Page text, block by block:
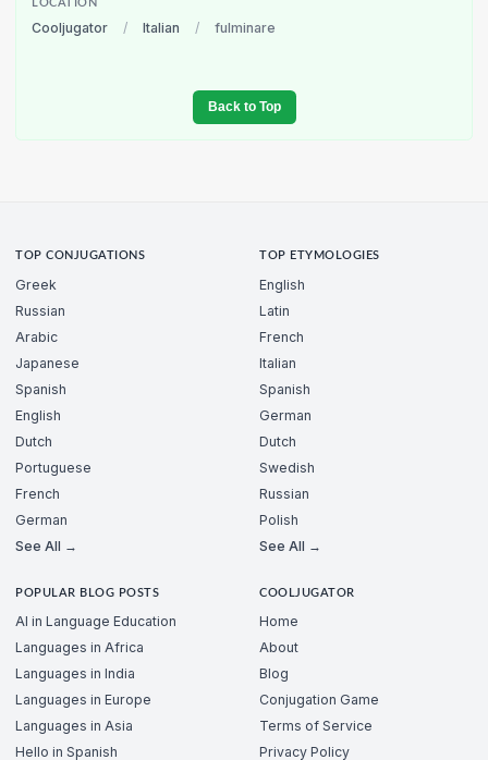
LOCATION
Cooljugator / Italian / fulminare
Back to Top
TOP CONJUGATIONS
Greek
Russian
Arabic
Japanese
Spanish
English
Dutch
Portuguese
French
German
See All →
TOP ETYMOLOGIES
English
Latin
French
Italian
Spanish
German
Dutch
Swedish
Russian
Polish
See All →
POPULAR BLOG POSTS
AI in Language Education
Languages in Africa
Languages in India
Languages in Europe
Languages in Asia
Hello in Spanish
COOLJUGATOR
Home
About
Blog
Conjugation Game
Terms of Service
Privacy Policy